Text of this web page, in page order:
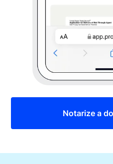
Notarize a